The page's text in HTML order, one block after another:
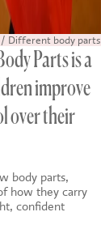
Different body parts
Parts is a
improve
over their
body parts,
how they carry
confident